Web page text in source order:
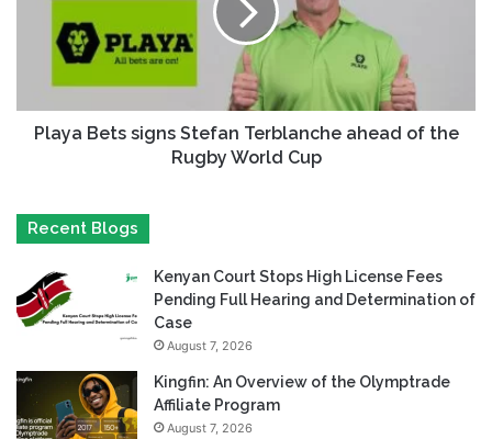
Playa Bets signs Stefan Terblanche ahead of the
Rugby World Cup
Recent Blogs
Kenyan Court Stops High License Fees
Pending Full Hearing and Determination of
Case
August 7, 2026
Kingfin: An Overview of the Olymptrade
Affiliate Program
August 7, 2026